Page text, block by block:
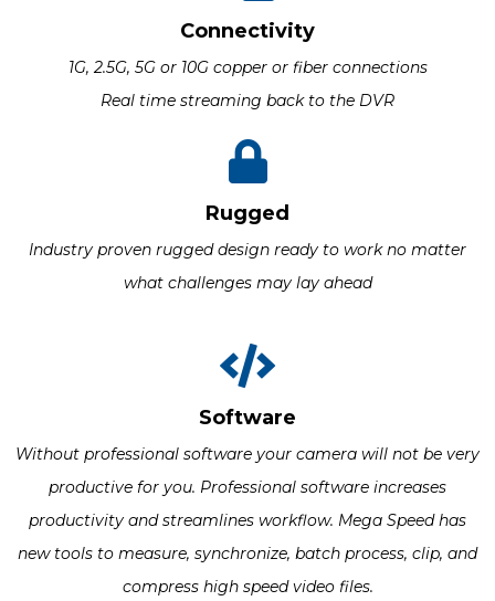
Connectivity
1G, 2.5G, 5G or 10G copper or fiber connections
Real time streaming back to the DVR
Rugged
Industry proven rugged design ready to work no matter
what challenges may lay ahead
Software
Without professional software your camera will not be very
productive for you. Professional software increases
productivity and streamlines workflow. Mega Speed has
new tools to measure, synchronize, batch process, clip, and
compress high speed video files.